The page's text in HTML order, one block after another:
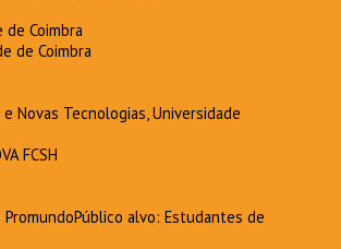
Coimbra
de Coimbra
Novas Tecnologias, Universidade
FCSH
alvo: Estudantes de